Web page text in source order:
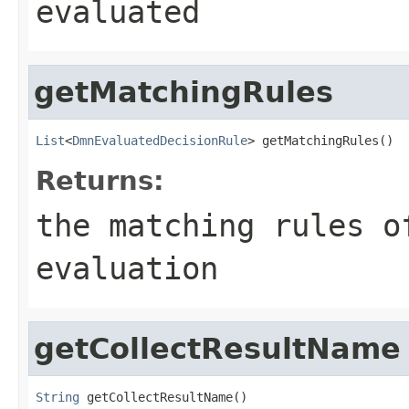
evaluated
getMatchingRules
List<DmnEvaluatedDecisionRule> getMatchingRules()
Returns:
the matching rules
evaluation
getCollectResultName
String getCollectResultName()